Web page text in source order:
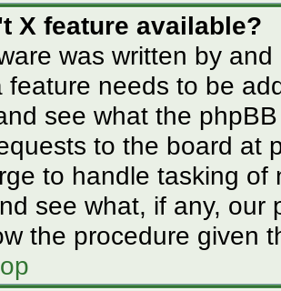
X feature available?
was written by
feature needs to be
see what the
to the board at
to handle tasking
see what, if any, our
the procedure given